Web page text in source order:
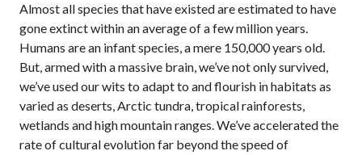
Almost all species that have existed are estimated to have
gone extinct within an average of a few million years.
Humans are an infant species, a mere 150,000 years old.
But, armed with a massive brain, we’ve not only survived,
we’ve used our wits to adapt to and flourish in habitats as
varied as deserts, Arctic tundra, tropical rainforests,
wetlands and high mountain ranges. We’ve accelerated the
rate of cultural evolution far beyond the speed of